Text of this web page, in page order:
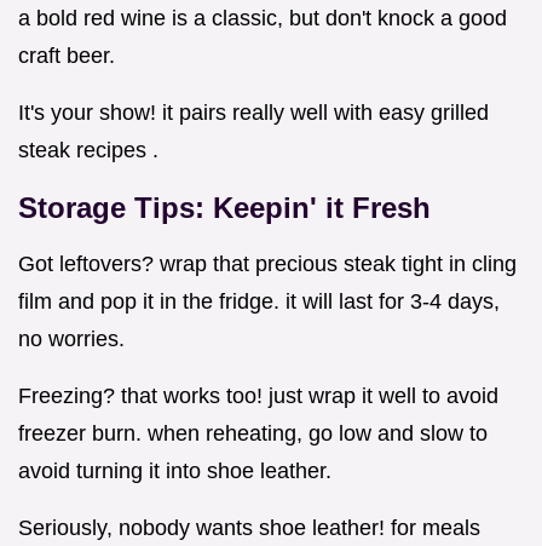
a bold red wine is a classic, but don't knock a good
craft beer.
It's your show! it pairs really well with easy grilled
steak recipes .
Storage Tips: Keepin' it Fresh
Got leftovers? wrap that precious steak tight in cling
film and pop it in the fridge. it will last for 3-4 days,
no worries.
Freezing? that works too! just wrap it well to avoid
freezer burn. when reheating, go low and slow to
avoid turning it into shoe leather.
Seriously, nobody wants shoe leather! for meals